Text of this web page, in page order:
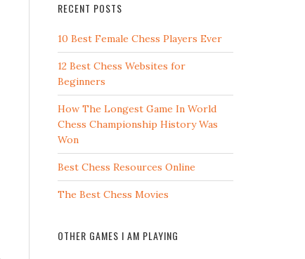
RECENT POSTS
10 Best Female Chess Players Ever
12 Best Chess Websites for
Beginners
How The Longest Game In World
Chess Championship History Was
Won
Best Chess Resources Online
The Best Chess Movies
OTHER GAMES I AM PLAYING